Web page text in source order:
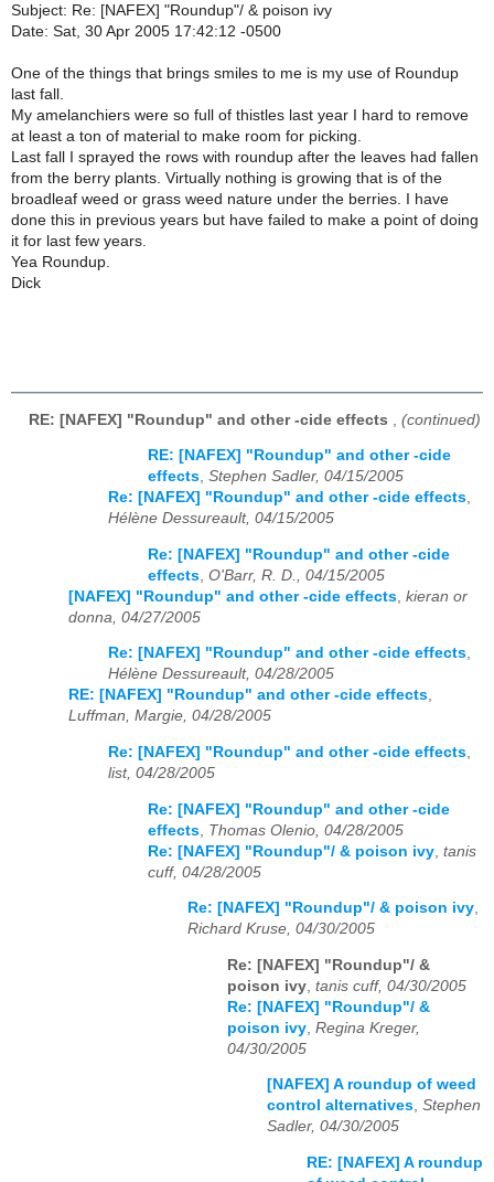
Subject: Re: [NAFEX] "Roundup"/ & poison ivy
Date: Sat, 30 Apr 2005 17:42:12 -0500
One of the things that brings smiles to me is my use of Roundup
last fall.
My amelanchiers were so full of thistles last year I hard to remove
at least a ton of material to make room for picking.
Last fall I sprayed the rows with roundup after the leaves had fallen
from the berry plants. Virtually nothing is growing that is of the
broadleaf weed or grass weed nature under the berries. I have
done this in previous years but have failed to make a point of doing
it for last few years.
Yea Roundup.
Dick
RE: [NAFEX] "Roundup" and other -cide effects (continued)
RE: [NAFEX] "Roundup" and other -cide
effects, Stephen Sadler, 04/15/2005
Re: [NAFEX] "Roundup" and other -cide effects,
Hélène Dessureault, 04/15/2005
Re: [NAFEX] "Roundup" and other -cide
effects O'Barr, R. D., 04/15/2005
[NAFEX] "Roundup" and other -cide effects kieran or
donna, 04/27/2005
Re: [NAFEX] "Roundup" and other -cide effects,
Hélène Dessureault, 04/28/2005
RE: [NAFEX] "Roundup" and other -cide effects,
Luffman, Margie, 04/28/2005
Re: [NAFEX] "Roundup" and other -cide effects,
list, 04/28/2005
Re: [NAFEX] "Roundup" and other -cide
effects Thomas Olenio, 04/28/2005
Re: [NAFEX] "Roundup"/ & poison ivy tanis
cuff, 04/28/2005
Re: [NAFEX] "Roundup"/ & poison ivy,
Richard Kruse, 04/30/2005
Re: [NAFEX] "Roundup"/ &
poison ivy tanis cuff, 04/30/2005
Re: [NAFEX] "Roundup"/ &
poison ivy Regina Kreger,
04/30/2005
[NAFEX] A roundup of weed
control alternatives, Stephen
Sadler, 04/30/2005
RE: [NAFEX] A roundup